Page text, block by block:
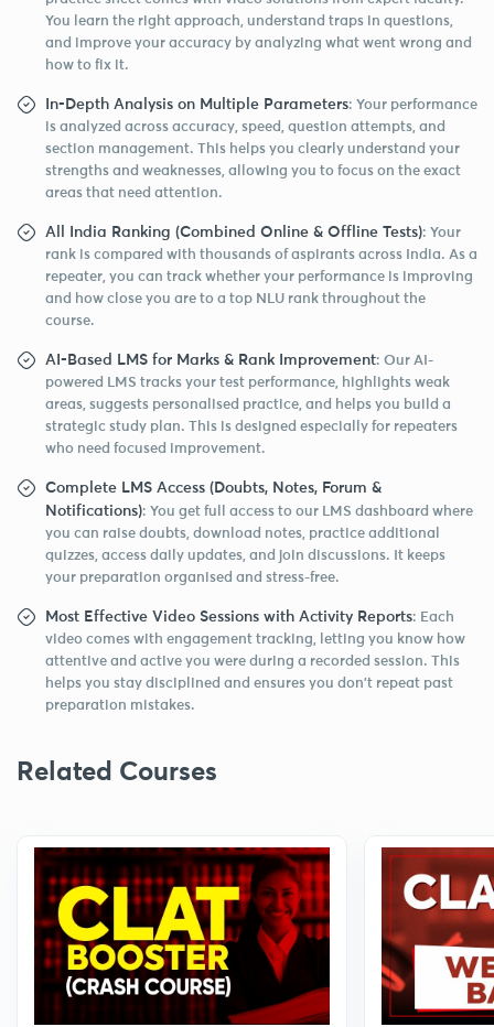
You learn the right approach, understand traps in questions,
and improve your accuracy by analyzing what went wrong and
how to fix it.
In-Depth Analysis on Multiple Parameters: Your performance
is analyzed across accuracy, speed, question attempts, and
section management. This helps you clearly understand your
strengths and weaknesses, allowing you to focus on the exact
areas that need attention.
All India Ranking (Combined Online & Offline Tests): Your
rank is compared with thousands of aspirants across India. As a
repeater, you can track whether your performance is improving
and how close you are to a top NLU rank throughout the
course.
AI-Based LMS for Marks & Rank Improvement: Our AI-
powered LMS tracks your test performance, highlights weak
areas, suggests personalised practice, and helps you build a
strategic study plan. This is designed especially for repeaters
who need focused improvement.
Complete LMS Access (Doubts, Notes, Forum &
Notifications): You get full access to our LMS dashboard where
you can raise doubts, download notes, practice additional
quizzes, access daily updates, and join discussions. It keeps
your preparation organised and stress-free.
Most Effective Video Sessions with Activity Reports: Each
video comes with engagement tracking, letting you know how
attentive and active you were during a recorded session. This
helps you stay disciplined and ensures you don’t repeat past
preparation mistakes.
Related Courses